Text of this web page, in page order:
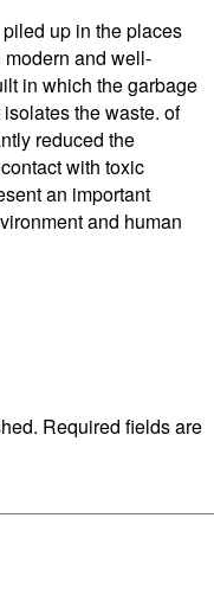
up in the places
and well-
in which the garbage
the waste. of
reduced the
with toxic
an important
and human
Required fields are